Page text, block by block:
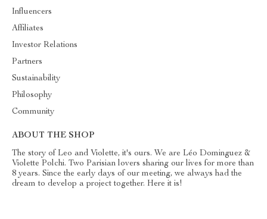
Influencers
Affiliates
Investor Relations
Partners
Sustainability
Philosophy
Community
ABOUT THE SHOP
The story of Leo and Violette, it's ours. We are Léo Dominguez &
Violette Polchi. Two Parisian lovers sharing our lives for more than
8 years. Since the early days of our meeting, we always had the
dream to develop a project together. Here it is!